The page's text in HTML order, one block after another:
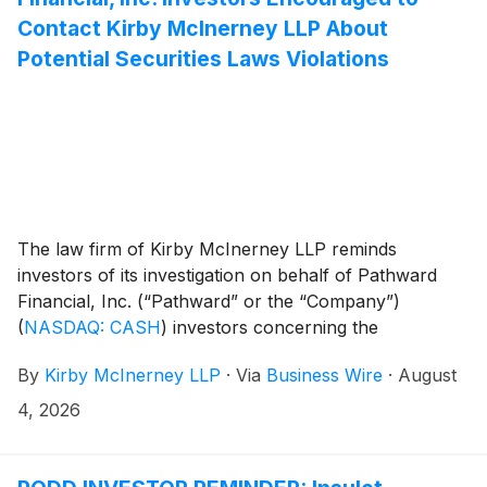
Contact Kirby McInerney LLP About
Potential Securities Laws Violations
The law firm of Kirby McInerney LLP reminds
investors of its investigation on behalf of Pathward
Financial, Inc. (“Pathward” or the “Company”)
(NASDAQ: CASH) investors concerning the
management’s possible violation of the federal
securities laws or other unlawful business practices.
By Kirby McInerney LLP · Via Business Wire · August
4, 2026